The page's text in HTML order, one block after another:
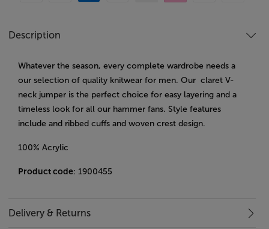
Description
Whatever the season, every complete wardrobe needs a
our selection of quality knitwear for men. Our claret V-
neck jumper is the perfect choice for easy layering and a
timeless look for all our hammer fans. Style features
include and ribbed cuffs and woven crest design.
100% Acrylic
Product code: 1900455
Delivery & Returns